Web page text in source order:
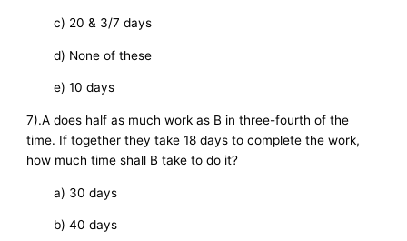
c) 20 & 3/7 days
d) None of these
e) 10 days
7).A does half as much work as B in three-fourth of the
time. If together they take 18 days to complete the work,
how much time shall B take to do it?
a) 30 days
b) 40 days